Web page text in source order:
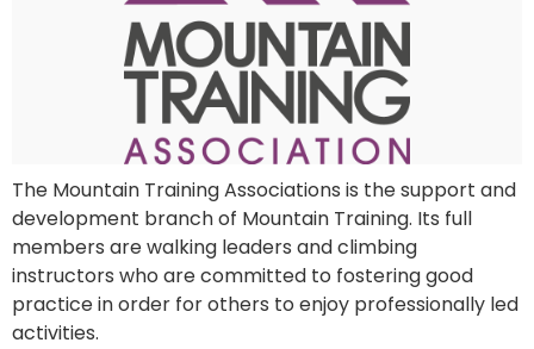
The Mountain Training Associations is the support and
development branch of Mountain Training. Its full
members are walking leaders and climbing
instructors who are committed to fostering good
practice in order for others to enjoy professionally led
activities.